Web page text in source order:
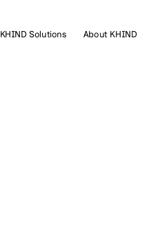
KHIND Solutions About KHIND